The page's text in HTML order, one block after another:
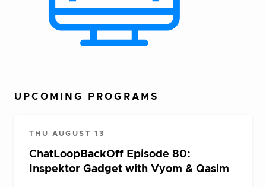
UPCOMING PROGRAMS
THU AUGUST 13
ChatLoopBackOff Episode 80:
Inspektor Gadget with Vyom & Qasim